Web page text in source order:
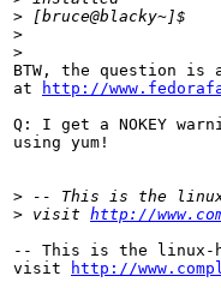
>
>
>
BTW, the question is
at
http://
Q: I get a NOKEY
using yum!
> -- This is the linux-
> visit http://
-- This is the linux-
visit
http://